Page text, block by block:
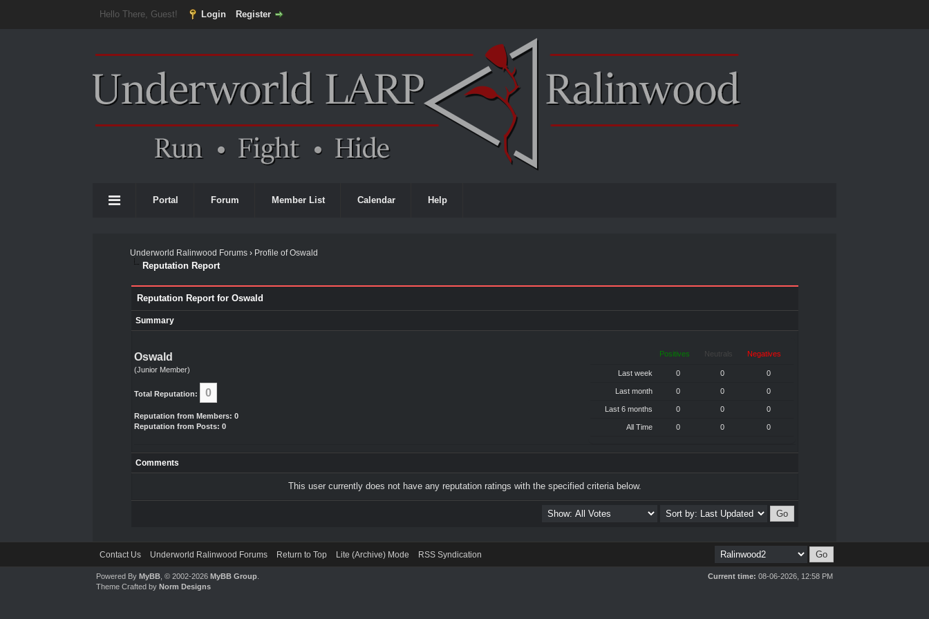
Hello There, Guest! Login Register
Portal Forum Member List Calendar Help
Underworld Ralinwood Forums › Profile of Oswald
Reputation Report
Reputation Report for Oswald
Summary
Oswald
(Junior Member)
Total Reputation: 0
Reputation from Members: 0
Reputation from Posts: 0
Positives Neutrals Negatives
Last week 0 0 0
Last month 0 0 0
Last 6 months 0 0 0
All Time 0 0 0
Comments
This user currently does not have any reputation ratings with the specified criteria below.
Contact Us Underworld Ralinwood Forums Return to Top Lite (Archive) Mode RSS Syndication
Current time: 08-06-2026, 12:58 PM
Powered ByMyBB , © 2002-2026MyBB Group
Theme Crafted byNorm Designs